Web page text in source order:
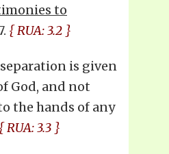
to
{ RUA: 3.2 }
is given
God, and not
the hands of any
{ RUA: 3.3 }